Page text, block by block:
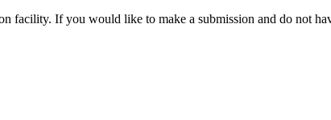
facility. If you would like to make a submission and do not